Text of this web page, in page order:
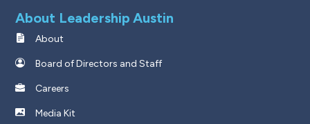
About Leadership Austin
About
Board of Directors and Staff
Careers
Media Kit